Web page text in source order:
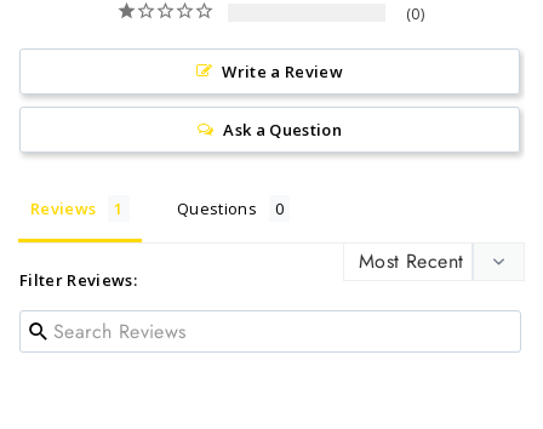
0
Write a Review
Ask a Question
Reviews Questions
Filter Reviews: